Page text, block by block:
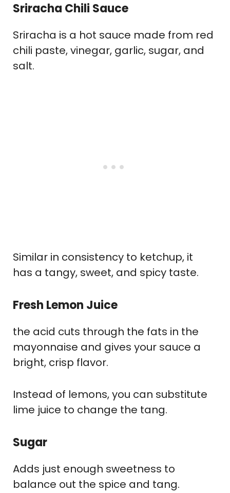
Sriracha Chili Sauce
Sriracha is a hot sauce made from red
chili paste, vinegar, garlic, sugar, and
salt.
Similar in consistency to ketchup, it
has a tangy, sweet, and spicy taste.
Fresh Lemon Juice
the acid cuts through the fats in the
mayonnaise and gives your sauce a
bright, crisp flavor.
Instead of lemons, you can substitute
lime juice to change the tang.
Sugar
Adds just enough sweetness to
balance out the spice and tang.